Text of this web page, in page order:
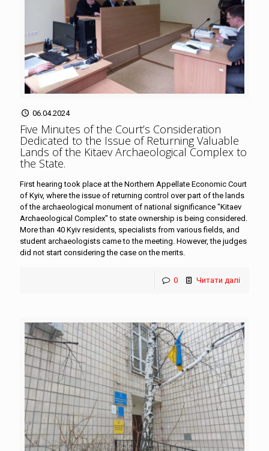
06.04.2024
Five Minutes of the Court’s Consideration
Dedicated to the Issue of Returning Valuable
Lands of the Kitaev Archaeological Complex to
the State.
First hearing took place at the Northern Appellate Economic Court
of Kyiv, where the issue of returning control over part of the lands
of the archaeological monument of national significance "Kitaev
Archaeological Complex" to state ownership is being considered.
More than 40 Kyiv residents, specialists from various fields, and
student archaeologists came to the meeting. However, the judges
did not start considering the case on the merits.
0 Читати далі